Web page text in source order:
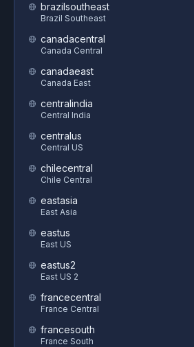
brazilsoutheast
Brazil Southeast
canadacentral
Canada Central
canadaeast
Canada East
centralindia
Central India
centralus
Central US
chilecentral
Chile Central
eastasia
East Asia
eastus
East US
eastus2
East US 2
francecentral
France Central
francesouth
France South